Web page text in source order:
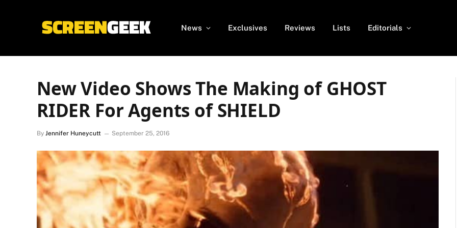
News Exclusives Reviews Lists Editorials
New Video Shows The Making of GHOST
RIDER For Agents of SHIELD
By Jennifer Huneycutt September 25, 2016